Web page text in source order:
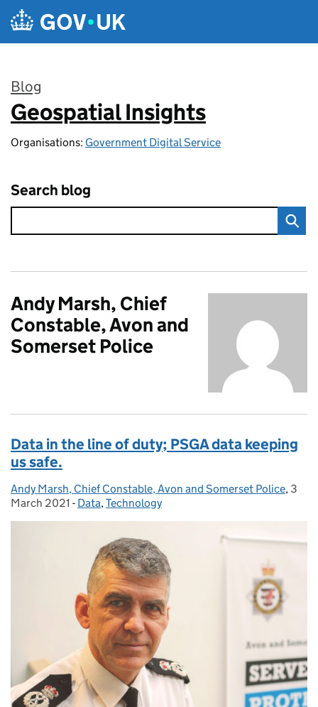
Skip to main content
Blog
:
Geospatial Insights
Organisations: Government Digital Service
Search blog
Andy Marsh, Chief
Constable, Avon and
Somerset Police
Data in the line of duty; PSGA data keeping
us safe.
Posted by:
Andy Marsh, Chief Constable, Avon and Somerset Police, 3
March 2021 - Categories:
Data,Technology